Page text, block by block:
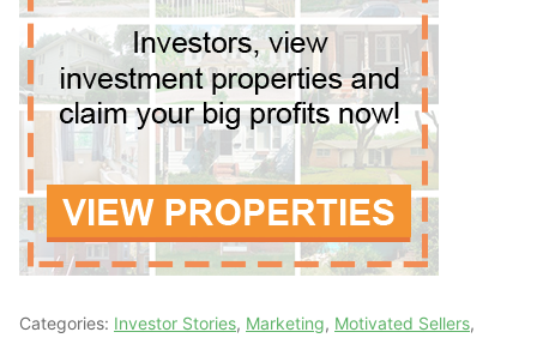
Categories: Investor Stories, Marketing, Motivated Sellers,